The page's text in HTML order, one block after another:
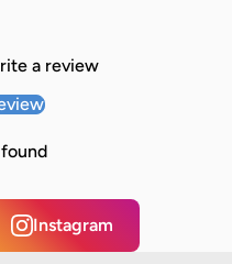
a review
Instagram